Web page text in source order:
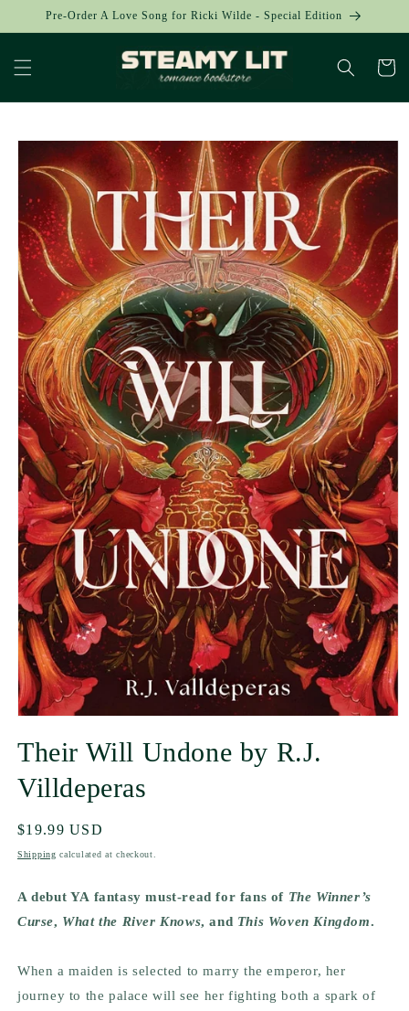
Skip to
Pre-Order A Love Song for Ricki Wilde - Special Edition
Cart
Skip to
product
information
Their Will Undone by R.J.
Villdeperas
Regular
price
$19.99 USD
Shipping calculated at checkout.
A debut YA fantasy must-read for fans of The Winner’s
Curse, What the River Knows, and This Woven Kingdom.
When a maiden is selected to marry the emperor, her
journey to the palace will see her fighting both a spark of